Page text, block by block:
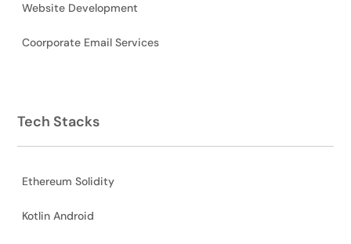
Website Development
Coorporate Email Services
Tech Stacks
Ethereum Solidity
Kotlin Android